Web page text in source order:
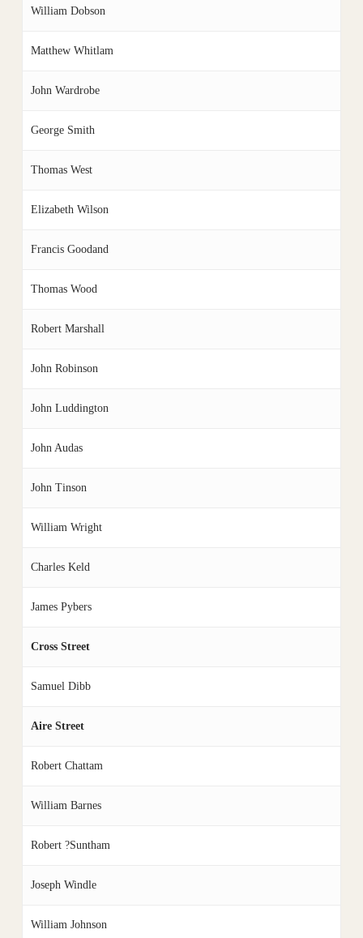
William Dobson
Matthew Whitlam
John Wardrobe
George Smith
Thomas West
Elizabeth Wilson
Francis Goodand
Thomas Wood
Robert Marshall
John Robinson
John Luddington
John Audas
John Tinson
William Wright
Charles Keld
James Pybers
Cross Street
Samuel Dibb
Aire Street
Robert Chattam
William Barnes
Robert ?Suntham
Joseph Windle
William Johnson